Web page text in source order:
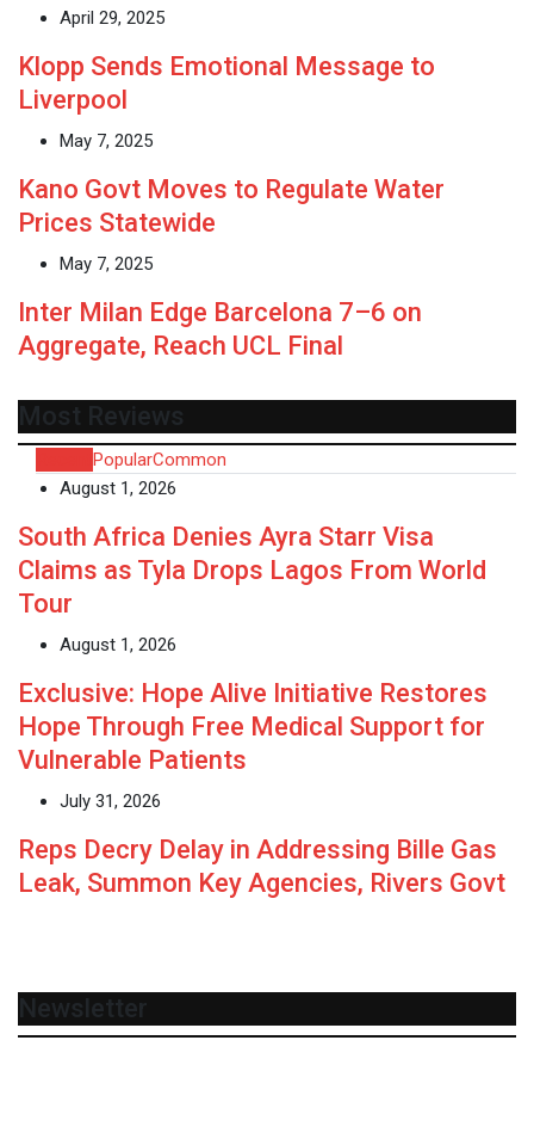
April 29, 2025
Klopp Sends Emotional Message to
Liverpool
May 7, 2025
Kano Govt Moves to Regulate Water
Prices Statewide
May 7, 2025
Inter Milan Edge Barcelona 7–6 on
Aggregate, Reach UCL Final
Most Reviews
PopularCommon
August 1, 2026
South Africa Denies Ayra Starr Visa
Claims as Tyla Drops Lagos From World
Tour
August 1, 2026
Exclusive: Hope Alive Initiative Restores
Hope Through Free Medical Support for
Vulnerable Patients
July 31, 2026
Reps Decry Delay in Addressing Bille Gas
Leak, Summon Key Agencies, Rivers Govt
Newsletter